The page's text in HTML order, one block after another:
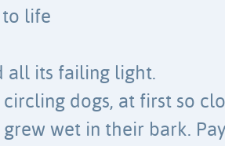
to life
all its failing light.
circling dogs, at first so
wet in their bark.